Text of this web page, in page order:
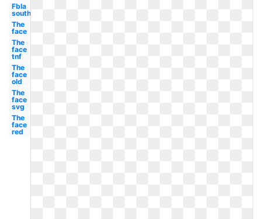
Fbla
south
The
face
The
face
tnf
The
face
old
The
face
svg
The
face
red